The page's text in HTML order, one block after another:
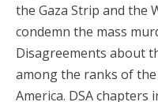
the Gaza Strip and the
condemn the mass
Disagreements about
among the ranks of
America. DSA chapters